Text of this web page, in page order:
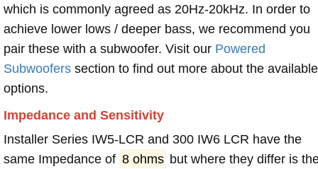
which is commonly agreed as 20Hz-20kHz. In order to
achieve lower lows / deeper bass, we recommend you
pair these with a subwoofer. Visit our Powered
Subwoofers section to find out more about the available
options.
Impedance and Sensitivity
Installer Series IW5-LCR and 300 IW6 LCR have the
same Impedance of 8 ohms but where they differ is